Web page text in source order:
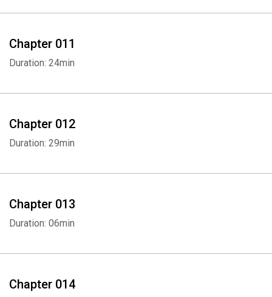
Chapter 011
Duration: 24min
Chapter 012
Duration: 29min
Chapter 013
Duration: 06min
Chapter 014